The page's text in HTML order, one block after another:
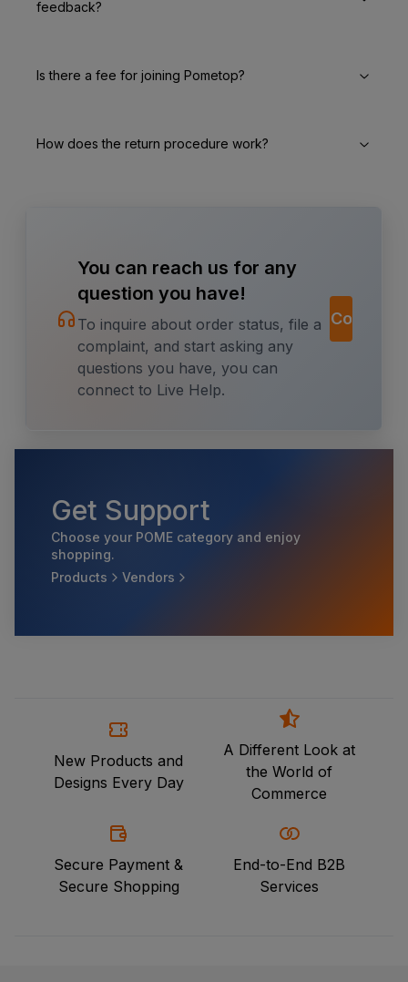
feedback?
Is there a fee for joining Pometop?
How does the return procedure work?
You can reach us for any
question you have!
To inquire about order status, file a
complaint, and start asking any
questions you have, you can
connect to Live Help.
Contact
Get Support
Choose your POME category and enjoy
shopping.
Products
Vendors
New Products and
Designs Every Day
A Different Look at
the World of
Commerce
Secure Payment &
Secure Shopping
End-to-End B2B
Services